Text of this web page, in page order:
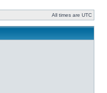
All times are UTC